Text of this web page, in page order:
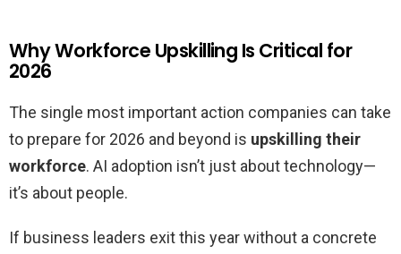
Why Workforce Upskilling Is Critical for
2026
The single most important action companies can take
to prepare for 2026 and beyond is upskilling their
workforce. AI adoption isn’t just about technology—
it’s about people.
If business leaders exit this year without a concrete